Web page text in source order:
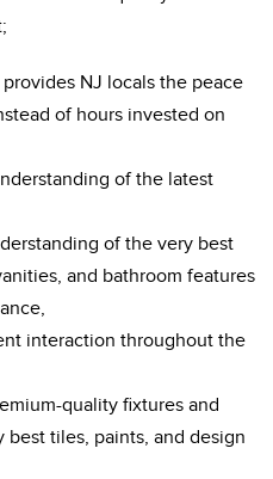
NJ locals the peace
of hours invested on
of the latest
of the very best
and bathroom features
interaction throughout the
quality fixtures and
tiles, paints, and design